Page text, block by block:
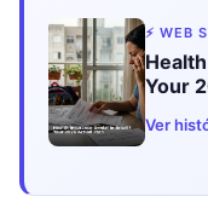
⚡ WEB
Your
Ver